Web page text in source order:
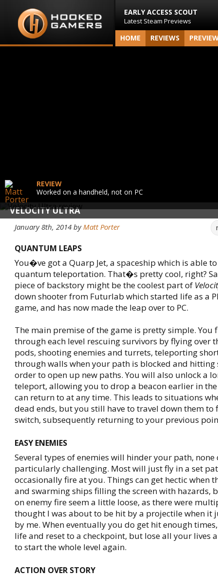
EARLY ACCESS SCOUT
Latest Steam Previews
HOME REVIEWS
VELOCITY ULTRA
REVIEW
Worked on a handheld, not on PC
January 8th, 2014 byMatt Porter
QUANTUM LEAPS
You�ve got a Quarp Jet, a spaceship which is able
quantum teleportation. That�s pretty cool, right?
piece of backstory might be the coolest part of
down shooter from Futurlab which started life as a
game, and has now made the leap over to PC.
The main premise of the game is pretty simple. You
through each level rescuing survivors by flying over
pods, shooting enemies and turrets, teleporting
through walls when your path is blocked and hitting
order to open up new paths. You will also unlock a
teleport, allowing you to drop a beacon earlier in
can return to at any time. This leads to situations
dead ends, but you still have to travel down them to
switch, subsequently returning to your previous
EASY ENEMIES
Several types of enemies will hinder your path, none
particularly challenging. Most will just fly in a set
occasionally fire at you. Things can get hectic when
and swarming ships filling the screen with hazards,
on enemy fire seem a little loose, as there were
thought I was about to be hit by a projectile when it
by me. When eventually you do get hit enough
life and reset to a checkpoint, but lose all your lives
to start the whole level again.
ACTION OVER STORY